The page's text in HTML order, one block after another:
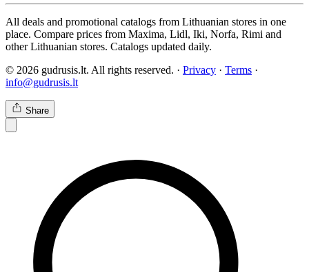
All deals and promotional catalogs from Lithuanian stores in one
place. Compare prices from Maxima, Lidl, Iki, Norfa, Rimi and
other Lithuanian stores. Catalogs updated daily.
© 2026 gudrusis.lt. All rights reserved. · Privacy · Terms ·
info@gudrusis.lt
Share